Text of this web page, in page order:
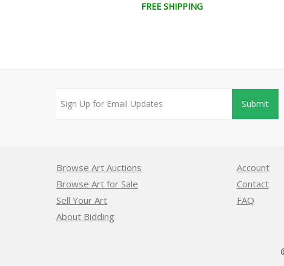
FREE SHIPPING
Submit
Browse Art Auctions
Browse Art for Sale
Sell Your Art
About Bidding
Account
Contact
FAQ